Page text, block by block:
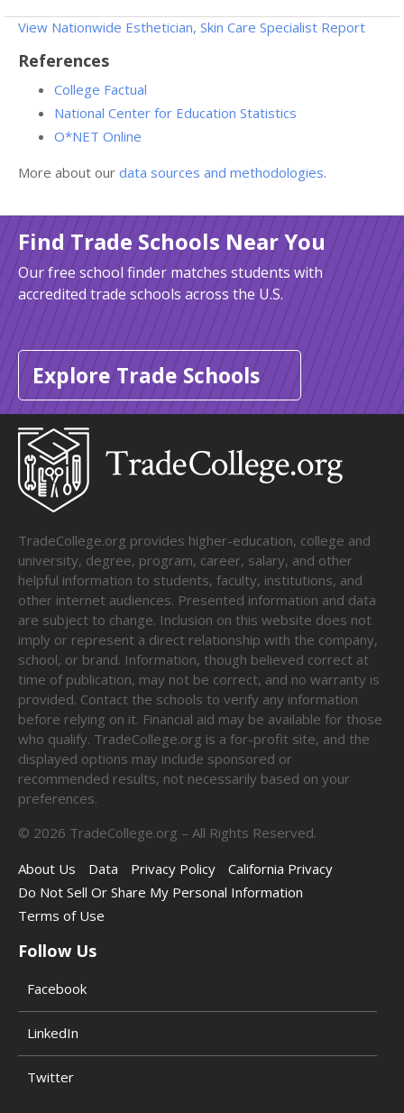
View Nationwide Esthetician, Skin Care Specialist Report
References
College Factual
National Center for Education Statistics
O*NET Online
More about our data sources and methodologies.
Find Trade Schools Near You
Our free school finder matches students with
accredited trade schools across the U.S.
Explore Trade Schools
TradeCollege.org provides higher-education, college and
university, degree, program, career, salary, and other
helpful information to students, faculty, institutions, and
other internet audiences. Presented information and data
are subject to change. Inclusion on this website does not
imply or represent a direct relationship with the company,
school, or brand. Information, though believed correct at
time of publication, may not be correct, and no warranty is
provided. Contact the schools to verify any information
before relying on it. Financial aid may be available for those
who qualify. TradeCollege.org is a for-profit site, and the
displayed options may include sponsored or
recommended results, not necessarily based on your
preferences.
© 2026 TradeCollege.org – All Rights Reserved.
About Us
Data Privacy Policy
California Privacy
Do Not Sell Or Share My Personal Information
Terms of Use
Follow Us
Facebook
LinkedIn
Twitter